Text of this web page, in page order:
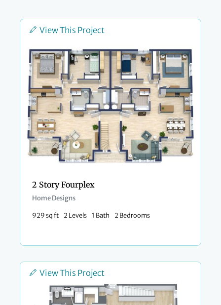
View This Project
2 Story Fourplex
Home Designs
929 sq ft 2 Levels 1 Bath 2 Bedrooms
View This Project